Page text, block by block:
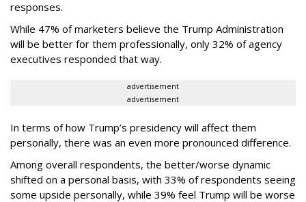
responses.
While 47% of marketers believe the Trump Administration
will be better for them professionally, only 32% of agency
executives responded that way.
advertisement
advertisement
In terms of how Trump’s presidency will affect them
personally, there was an even more pronounced difference.
Among overall respondents, the better/worse dynamic
shifted on a personal basis, with 33% of respondents seeing
some upside personally, while 39% feel Trump will be worse